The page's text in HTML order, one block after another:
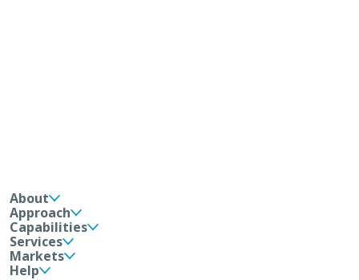
About
Approach
Capabilities
Services
Markets
Help